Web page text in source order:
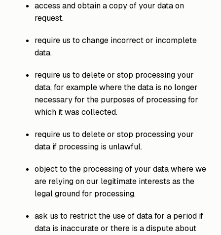
access and obtain a copy of your data on
request.
require us to change incorrect or incomplete
data.
require us to delete or stop processing your
data, for example where the data is no longer
necessary for the purposes of processing for
which it was collected.
require us to delete or stop processing your
data if processing is unlawful.
object to the processing of your data where we
are relying on our legitimate interests as the
legal ground for processing.
ask us to restrict the use of data for a period if
data is inaccurate or there is a dispute about